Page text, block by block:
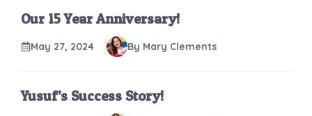
Our 15 Year Anniversary!
May 27, 2024 By Mary Clements
Yusuf’s Success Story!